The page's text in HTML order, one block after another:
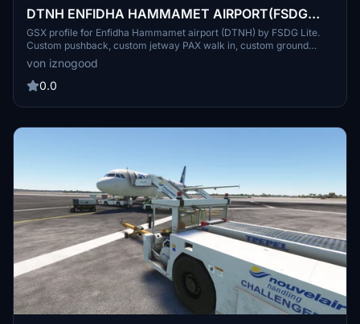
DTNH ENFIDHA HAMMAMET AIRPORT(FSDG
LITE) GSX Profile
GSX profile for Enfidha Hammamet airport (DTNH) by FSDG Lite.
Custom pushback, custom jetway PAX walk in, custom ground
services placement, custom airline and G/A parking size and
positions, pushback configurations. Drag and drop into
%appdata"/virtuali/GSX/MSFS.
von iznogood
0.0